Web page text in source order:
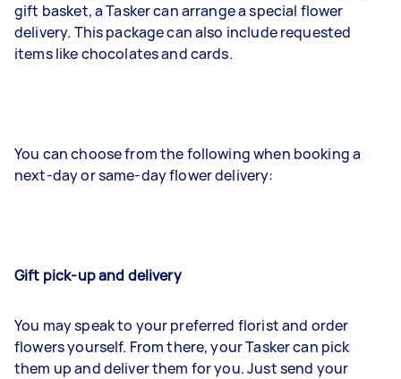
gift basket, a Tasker can arrange a special flower
delivery. This package can also include requested
items like chocolates and cards.
You can choose from the following when booking a
next-day or same-day flower delivery:
Gift pick-up and delivery
You may speak to your preferred florist and order
flowers yourself. From there, your Tasker can pick
them up and deliver them for you. Just send your